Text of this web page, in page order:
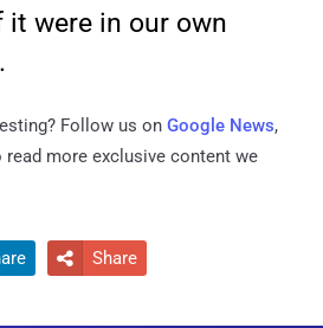
were in our own
Follow us on Google News,
read more exclusive content we
 Share